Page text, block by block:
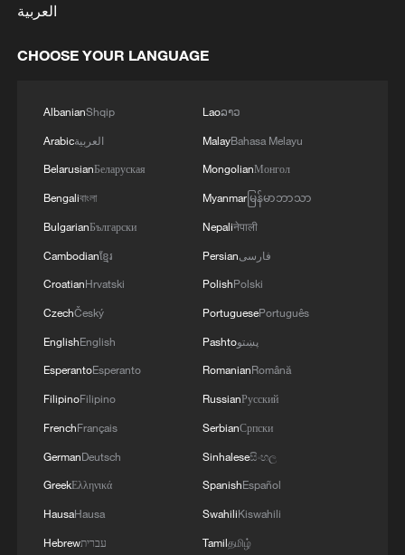
AND PREVENTION
3 IMPOSE 90-HOUR MONTHLY USAGE CAP ON
USERS IN STATE
SEARCH FOR USERS UNDER AGE 13 AND
DELETE THEIR ACCOUNTS
العربية
CHOOSE YOUR LANGUAGE
AlbanianShqip
Arabicالعربية
BelarusianБеларуская
Bengaliবাংলা
BulgarianБългарски
Cambodianខ្មែរ
CroatianHrvatski
CzechČeský
EnglishEnglish
EsperantoEsperanto
FilipinoFilipino
FrenchFrançais
GermanDeutsch
GreekΕλληνικά
HausaHausa
Hebrewעברית
Laoລາວ
MalayBahasa Melayu
MongolianМонгол
Myanmarမြန်မာဘာသာ
Nepaliनेपाली
Persianفارسی
PolishPolski
PortuguesePortuguês
Pashtoپښتو
RomanianRomână
RussianРусский
SerbianСрпски
Sinhaleseසිංහල
SpanishEspañol
SwahiliKiswahili
Tamilதமிழ்